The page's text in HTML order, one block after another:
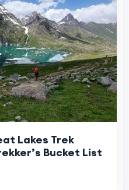
Lakes Trek
Bucket List